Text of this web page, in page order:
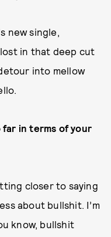
new single,
in that deep cut
into mellow
far in terms of your
closer to saying
about bullshit. I’m
know, bullshit